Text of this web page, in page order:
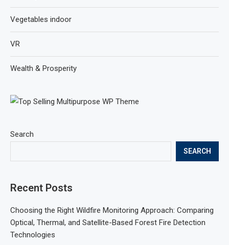
Search
SEARCH
Recent Posts
Choosing the Right Wildfire Monitoring Approach: Comparing
Optical, Thermal, and Satellite-Based Forest Fire Detection
Technologies
Vegetables indoor
VR
Wealth & Prosperity